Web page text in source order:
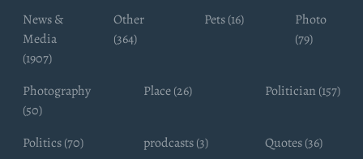
News &
Media
(1907)
Other
(364)
Pets (16)
Photo
(79)
Photography
(50)
Place (26) Politician (157)
Politics (70) prodcasts (3)
Quotes (36)